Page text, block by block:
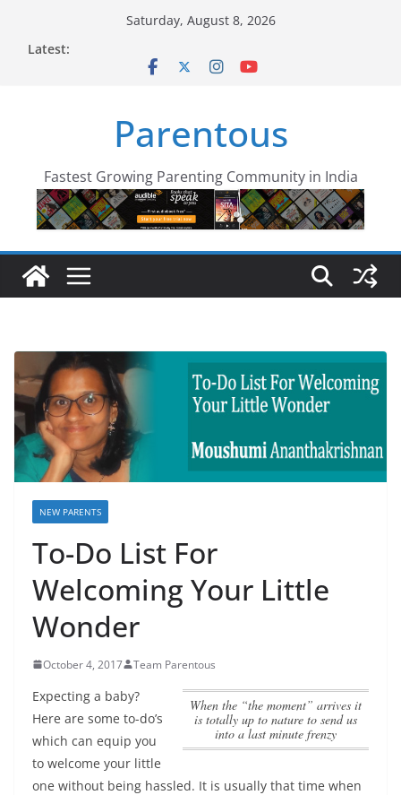
Saturday, August 8, 2026
Latest:
Parentous
Fastest Growing Parenting Community in India
NEW PARENTS
To-Do List For
Welcoming Your Little
Wonder
October 4, 2017 Team Parentous
when the “the moment” arrives it
is totally up to nature to send us
into a last minute frenzy
Expecting a baby?
Here are some to-do’s
which can equip you
to welcome your little
one without being hassled. It is usually that time when